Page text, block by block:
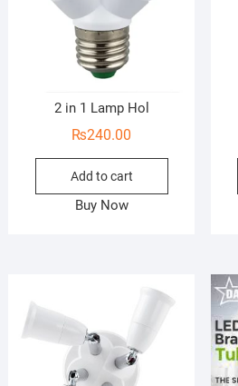
2 in 1 Lamp Hol
₨240.00
Add to cart
Buy Now